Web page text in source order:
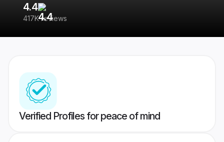
4.4
417K reviews
Verified Profiles for peace of mind